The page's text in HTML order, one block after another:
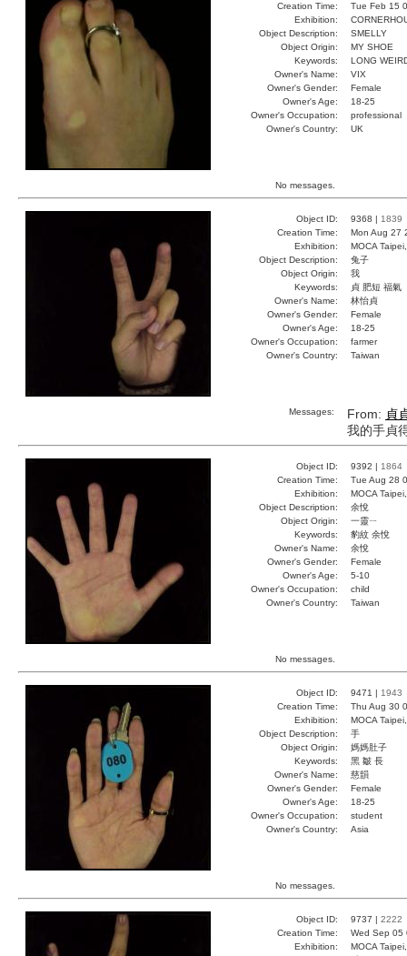
Creation Time:
Tue Feb 15
Exhibition:
Object Description:
SMELLY
Object Origin:
MY SHOE
Keywords:
LONG
Owner's Name:
VIX
Owner's Gender:
Female
Owner's Age:
18-25
Owner's Occupation:
professional
Owner's Country:
UK
No messages.
Object ID: 9368 | 1839
Creation Time:
Mon Aug 27
Exhibition:
MOCA
Object Description:
兔子
Object Origin:
我
Keywords:
貞 肥短 福氣
Owner's Name:
林怡貞
Owner's Gender:
Female
Owner's Age:
18-25
Owner's Occupation:
farmer
Owner's Country:
Taiwan
Messages: From: 貞
我的手貞
Object ID: 9392 | 1864
Creation Time:
Tue Aug 28
Exhibition:
MOCA
Object Description:
余悅
Object Origin:
一靈ㄧ
Keywords:
豹紋 余悅
Owner's Name:
余悅
Owner's Gender:
Female
Owner's Age:
5-10
Owner's Occupation:
child
Owner's Country:
Taiwan
No messages.
Object ID: 9471 | 1943
Creation Time:
Thu Aug 30
Exhibition:
MOCA
Object Description:
手
Object Origin:
媽媽肚子
Keywords:
黑 皺 長
Owner's Name:
慈韻
Owner's Gender:
Female
Owner's Age:
18-25
Owner's Occupation:
student
Owner's Country:
Asia
No messages.
Object ID: 9737 | 2222
Creation Time:
Wed Sep 05
Exhibition:
MOCA